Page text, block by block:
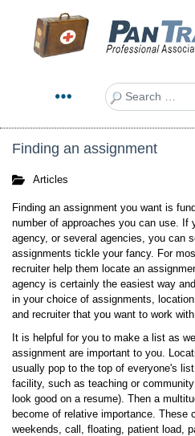
Search
Finding an assignment
Articles
Finding an assignment you want is
number of approaches you can use. If
agency, or several agencies, you can
assignments tickle your fancy. For
recruiter help them locate an
agency is certainly the easiest way
in your choice of assignments,
and recruiter that you want to work
It is helpful for you to make a list as
assignment are important to you.
usually pop to the top of everyone's
facility, such as teaching or
look good on a resume). Then a
become of relative importance. These
weekends, call, floating, patient load,